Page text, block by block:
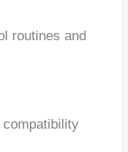
routines and
compatibility